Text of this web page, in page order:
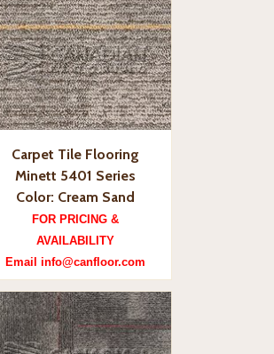
Carpet Tile Flooring
Minett 5401 Series
Color: Cream Sand
FOR PRICING &
AVAILABILITY
Email info@canfloor.com